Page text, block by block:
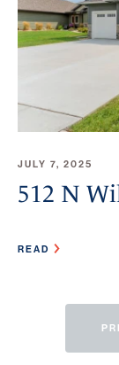
JULY 7, 2025
512 N
READ